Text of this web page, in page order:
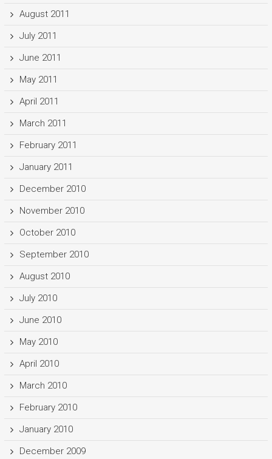
August 2011
July 2011
June 2011
May 2011
April 2011
March 2011
February 2011
January 2011
December 2010
November 2010
October 2010
September 2010
August 2010
July 2010
June 2010
May 2010
April 2010
March 2010
February 2010
January 2010
December 2009